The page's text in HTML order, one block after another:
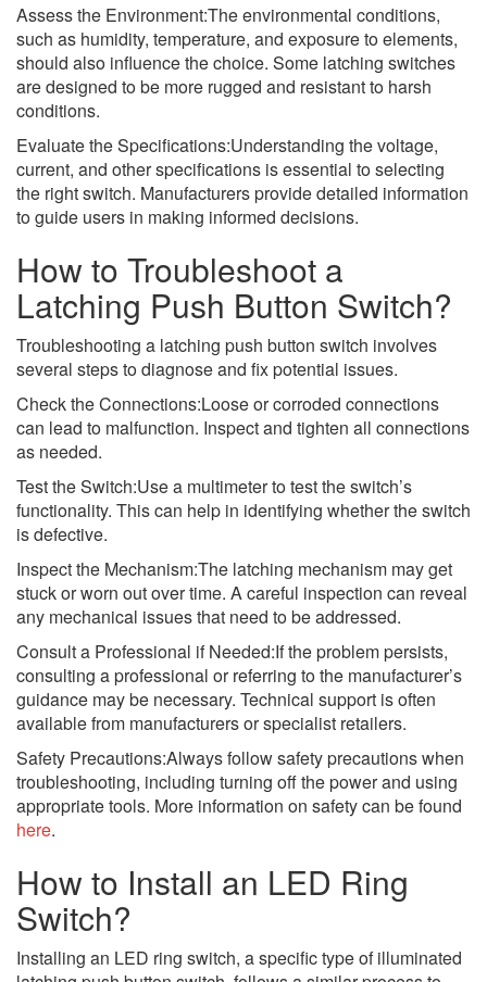
Assess the Environment:The environmental conditions,
such as humidity, temperature, and exposure to elements,
should also influence the choice. Some latching switches
are designed to be more rugged and resistant to harsh
conditions.
Evaluate the Specifications:Understanding the voltage,
current, and other specifications is essential to selecting
the right switch. Manufacturers provide detailed information
to guide users in making informed decisions.
How to Troubleshoot a
Latching Push Button Switch?
Troubleshooting a latching push button switch involves
several steps to diagnose and fix potential issues.
Check the Connections:Loose or corroded connections
can lead to malfunction. Inspect and tighten all connections
as needed.
Test the Switch:Use a multimeter to test the switch’s
functionality. This can help in identifying whether the switch
is defective.
Inspect the Mechanism:The latching mechanism may get
stuck or worn out over time. A careful inspection can reveal
any mechanical issues that need to be addressed.
Consult a Professional if Needed:If the problem persists,
consulting a professional or referring to the manufacturer’s
guidance may be necessary. Technical support is often
available from manufacturers or specialist retailers.
Safety Precautions:Always follow safety precautions when
troubleshooting, including turning off the power and using
appropriate tools. More information on safety can be found
here.
How to Install an LED Ring
Switch?
Installing an LED ring switch, a specific type of illuminated